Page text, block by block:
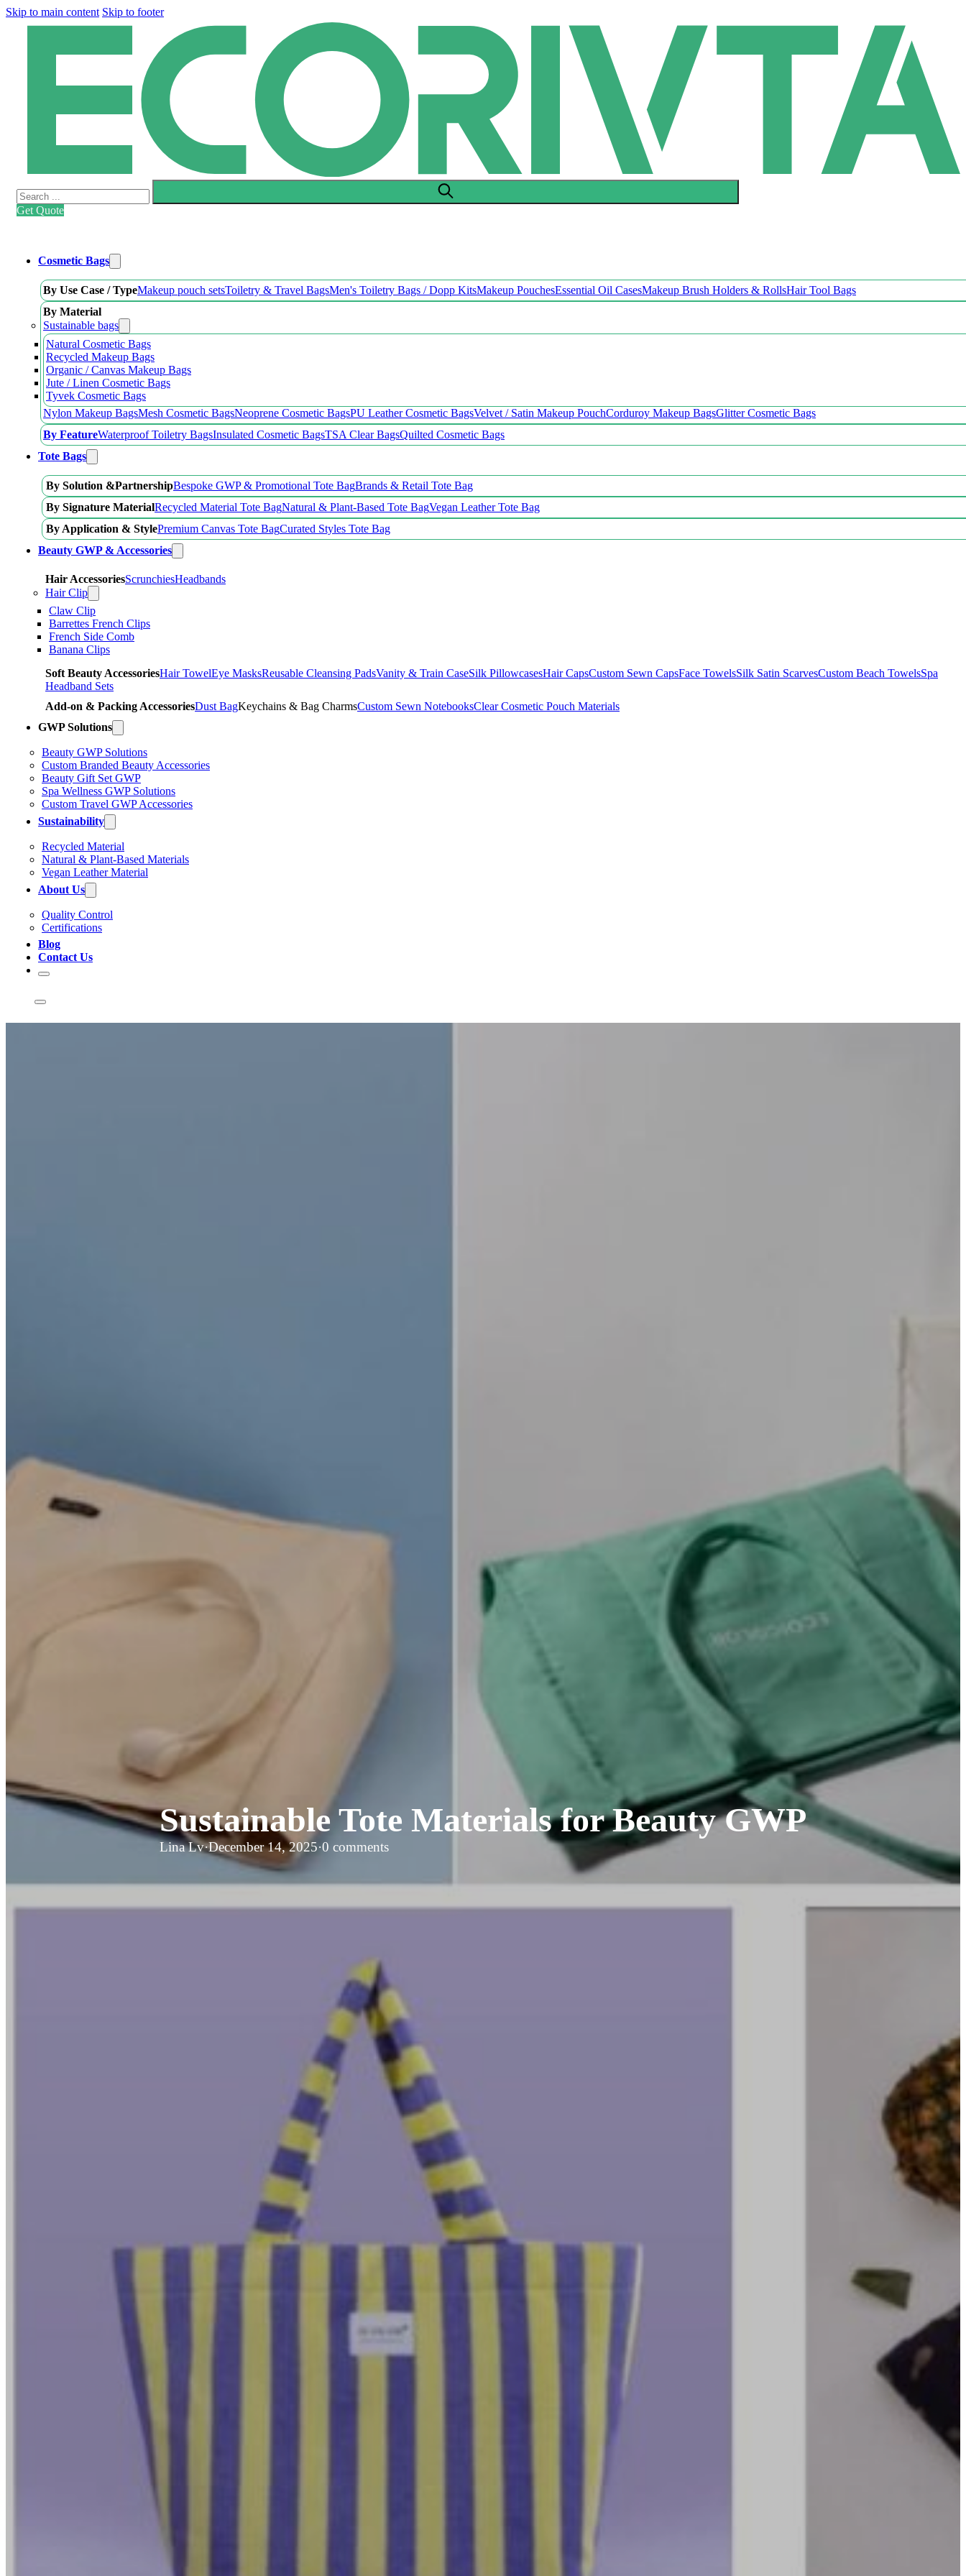
Skip to main content Skip to footer
Get Quote
Cosmetic Bags
By Use Case / TypeMakeup pouch setsToiletry & Travel BagsMen's Toiletry Bags / Dopp KitsMakeup PouchesEssential Oil CasesMakeup Brush Holders & RollsHair Tool Bags
By Material
Sustainable bags
Natural Cosmetic Bags
Recycled Makeup Bags
Organic / Canvas Makeup Bags
Jute / Linen Cosmetic Bags
Tyvek Cosmetic Bags
Nylon Makeup BagsMesh Cosmetic BagsNeoprene Cosmetic BagsPU Leather Cosmetic BagsVelvet / Satin Makeup PouchCorduroy Makeup BagsGlitter Cosmetic Bags
By FeatureWaterproof Toiletry BagsInsulated Cosmetic BagsTSA Clear BagsQuilted Cosmetic Bags
Tote Bags
By Solution &PartnershipBespoke GWP & Promotional Tote BagBrands & Retail Tote Bag
By Signature MaterialRecycled Material Tote BagNatural & Plant-Based Tote BagVegan Leather Tote Bag
By Application & StylePremium Canvas Tote BagCurated Styles Tote Bag
Beauty GWP & Accessories
Hair AccessoriesScrunchiesHeadbands
Hair Clip
Claw Clip
Barrettes French Clips
French Side Comb
Banana Clips
Soft Beauty AccessoriesHair TowelEye MasksReusable Cleansing PadsVanity & Train CaseSilk PillowcasesHair CapsCustom Sewn CapsFace TowelsSilk Satin ScarvesCustom Beach TowelsSpa
Headband Sets
Add-on & Packing AccessoriesDust BagKeychains & Bag CharmsCustom Sewn NotebooksClear Cosmetic Pouch Materials
GWP Solutions
Beauty GWP Solutions
Custom Branded Beauty Accessories
Beauty Gift Set GWP
Spa Wellness GWP Solutions
Custom Travel GWP Accessories
Sustainability
Recycled Material
Natural & Plant-Based Materials
Vegan Leather Material
About Us
Quality Control
Certifications
Blog
Contact Us
Sustainable Tote Materials for Beauty GWP
Lina Lv·December 14, 2025·0 comments